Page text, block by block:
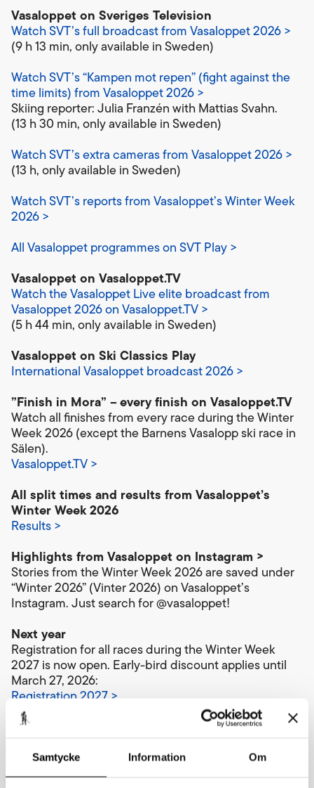
Samtycke Information Om
Vasaloppet on Sveriges Television
Watch SVT’s full broadcast from Vasaloppet 2026 >
(9 h 13 min, only available in Sweden)
Watch SVT’s “Kampen mot repen” (fight against the
time limits) from Vasaloppet 2026 >
Skiing reporter: Julia Franzén with Mattias Svahn.
(13 h 30 min, only available in Sweden)
Watch SVT’s extra cameras from Vasaloppet 2026 >
(13 h, only available in Sweden)
Watch SVT’s reports from Vasaloppet’s Winter Week
2026 >
All Vasaloppet programmes on SVT Play >
Vasaloppet on Vasaloppet.TV
Watch the Vasaloppet Live elite broadcast from
Vasaloppet 2026 on Vasaloppet.TV >
(5 h 44 min, only available in Sweden)
Vasaloppet on Ski Classics Play
International Vasaloppet broadcast 2026 >
”Finish in Mora” –every finish on Vasaloppet.TV
Watch all finishes from every race during the Winter
Week 2026 (except the Barnens Vasalopp ski race in
Sälen).
Vasaloppet.TV >
All split times and results from Vasaloppet’s
Winter Week 2026
Results >
Highlights from Vasaloppet on Instagram >
Stories from the Winter Week 2026 are saved under
“Winter 2026” (Vinter 2026) on Vasaloppet’s
Instagram. Just search for @vasaloppet!
Next year
Registration for all races during the Winter Week
2027 is now open. Early-bird discount applies until
March 27, 2026:
Registration 2027 >
Upcoming events:
Vasaloppet’s Summer Week 2026 – biking and
running